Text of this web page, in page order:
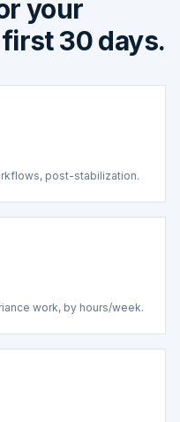
your
30 days.
post-stabilization.
work, by hours/week.